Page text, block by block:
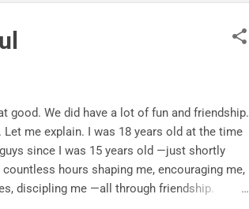
good. We did have a lot of fun and friendship.
me explain. I was 18 years old at the time
since I was 15 years old —just shortly
hours shaping me, encouraging me,
discipling me —all through friendship.